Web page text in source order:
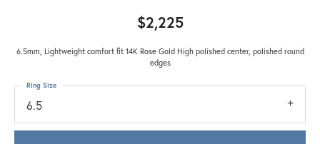
$2,225
6.5mm, Lightweight comfort fit 14K Rose Gold High polished center, polished round
edges
6.5
Ring Size